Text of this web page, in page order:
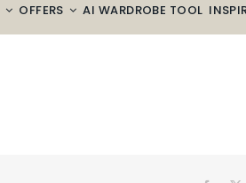
OFFERS AI WARDROBE TOOL